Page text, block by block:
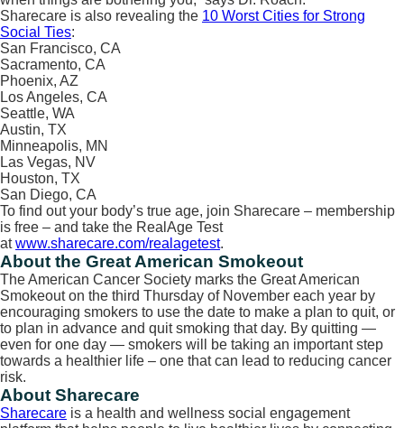
Sharecare is also revealing the 10 Worst Cities for Strong
Social Ties:
San Francisco, CA
Sacramento, CA
Phoenix, AZ
Los Angeles, CA
Seattle, WA
Austin, TX
Minneapolis, MN
Las Vegas, NV
Houston, TX
San Diego, CA
To find out your body’s true age, join Sharecare – membership
is free – and take the RealAge Test
atwww.sharecare.com/realagetest.
About the Great American Smokeout
The American Cancer Society marks the Great American
Smokeout on the third Thursday of November each year by
encouraging smokers to use the date to make a plan to quit, or
to plan in advance and quit smoking that day. By quitting —
even for one day — smokers will be taking an important step
towards a healthier life – one that can lead to reducing cancer
risk.
About Sharecare
Sharecare is a health and wellness social engagement